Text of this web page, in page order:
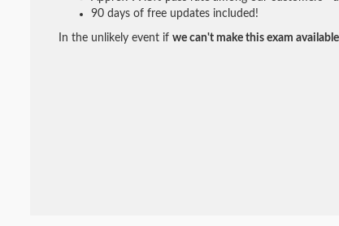
90 days of free updates included!
In the unlikely event if we can't make this exam